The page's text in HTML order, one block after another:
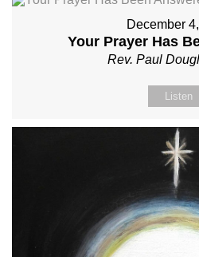
December
Your Prayer Has
Rev. Paul
Listen